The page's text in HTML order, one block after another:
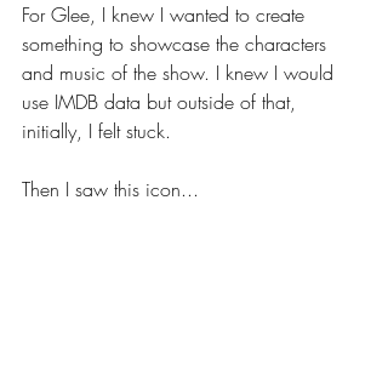
For Glee, I knew I wanted to create
something to showcase the characters
and music of the show. I knew I would
use IMDB data but outside of that,
initially, I felt stuck.
Then I saw this icon...